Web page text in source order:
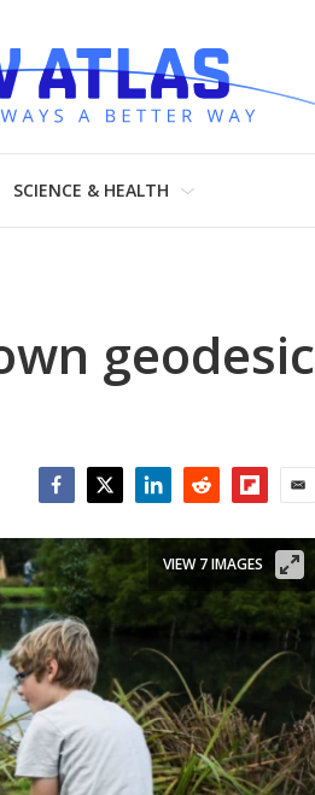
SCIENCE & HEALTH
geodesic
VIEW 7 IMAGES